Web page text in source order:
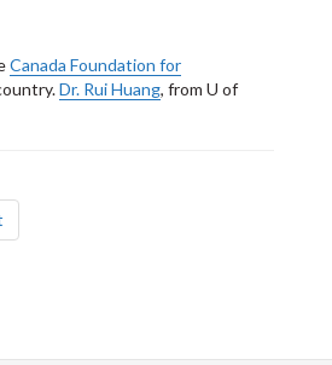
Canada Foundation for
Dr. Rui Huang, from U of